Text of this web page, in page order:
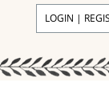
LOGIN |